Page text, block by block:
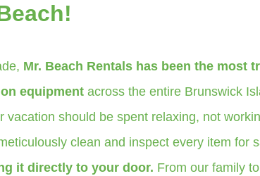
Mr. Beach Rentals has been the most
equipmentacross the entire Brunswick
vacation should be spent relaxing, not
clean and inspect every item for
it directly to your door. From our family